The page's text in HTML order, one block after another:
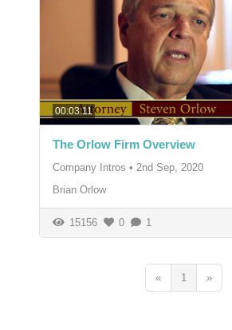
00:03:11
The Orlow Firm Overview
Company Intros • 2nd Sep, 2020
Brian Orlow
15156 0 1
« 1 »